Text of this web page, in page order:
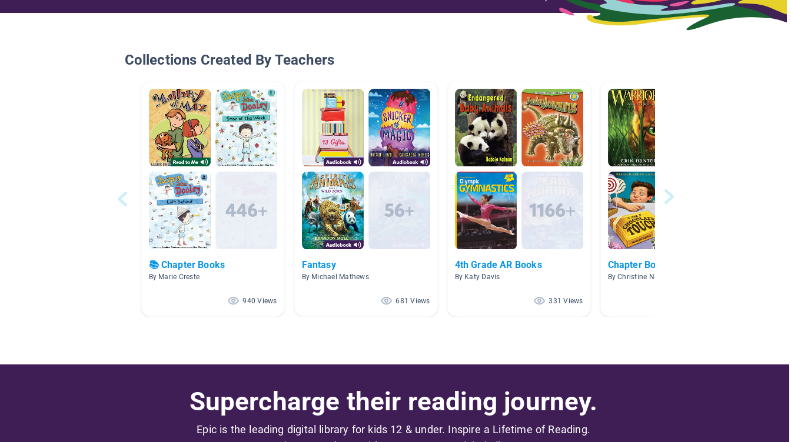
Collections Created By Teachers
📚 Chapter Books
By Marie Creste
940 Views
Fantasy
By Michael Mathews
681 Views
4th Grade AR Books
By Katy Davis
331 Views
Chapter Books
By Christine Nassar
Supercharge their reading journey.
Epic is the leading digital library for kids 12 & under. Inspire a Lifetime of Reading.